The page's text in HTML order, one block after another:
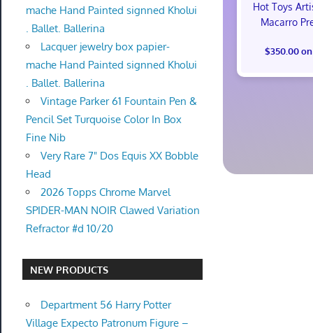
Hot Toys
Macarro
$350.00
mache Hand Painted signned Kholui
. Ballet. Ballerina
Lacquer jewelry box papier-
mache Hand Painted signned Kholui
. Ballet. Ballerina
Vintage Parker 61 Fountain Pen &
Pencil Set Turquoise Color In Box
Fine Nib
Very Rare 7" Dos Equis XX Bobble
Head
2026 Topps Chrome Marvel
SPIDER-MAN NOIR Clawed Variation
Refractor #d 10/20
NEW PRODUCTS
Department 56 Harry Potter
Village Expecto Patronum Figure –